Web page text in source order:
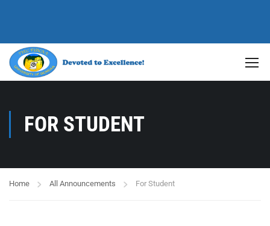
FOR STUDENT
Home All Announcements For Student